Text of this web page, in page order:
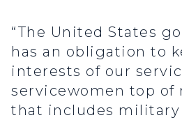
“The United States
has an obligation to
interests of our
servicewomen top of
that includes military